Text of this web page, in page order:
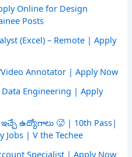
Online for Design
Posts
(Excel) – Remote | Apply
Annotator | Apply Now
Engineering | Apply
ఉద్యోగాలు 🥵 | 10th Pass|
Jobs | V the Techee
Specialist | Apply Now